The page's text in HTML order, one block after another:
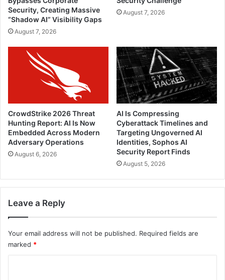
Security, Creating Massive
“Shadow AI” Visibility Gaps
August 7, 2026
August 7, 2026
CrowdStrike 2026 Threat
Hunting Report: AI Is Now
Embedded Across Modern
Adversary Operations
August 6, 2026
AI Is Compressing
Cyberattack Timelines and
Targeting Ungoverned AI
Identities, Sophos AI
Security Report Finds
August 5, 2026
Leave a Reply
Your email address will not be published. Required fields are
marked *